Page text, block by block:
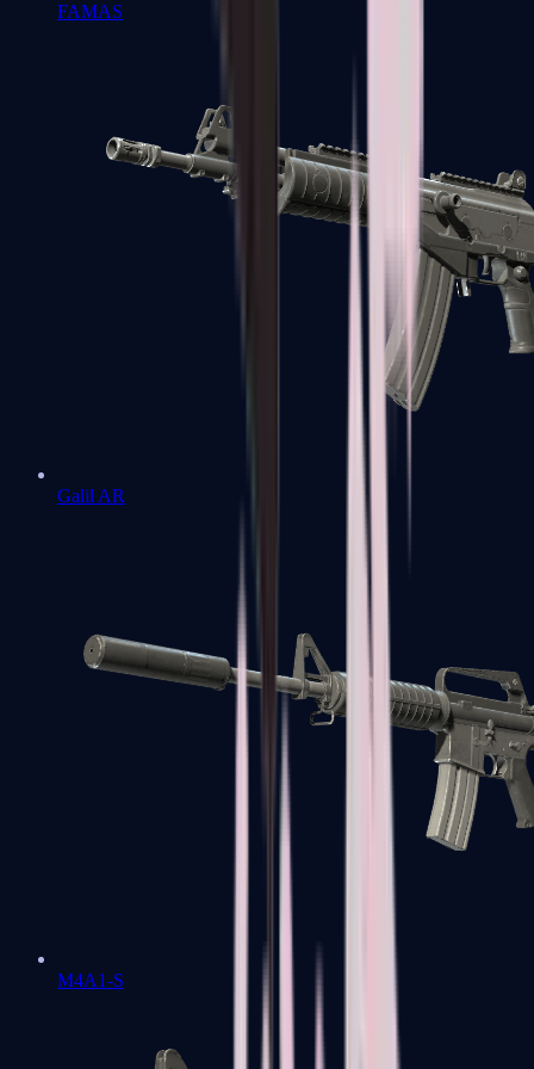
FAMAS
Galil AR
M4A1-S